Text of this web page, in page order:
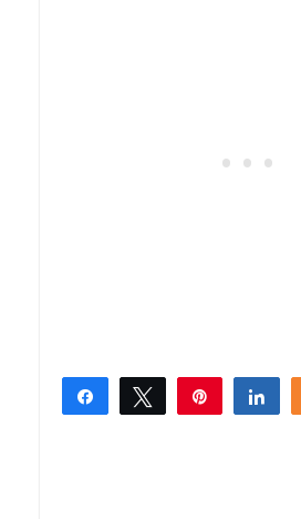
Share Tweet